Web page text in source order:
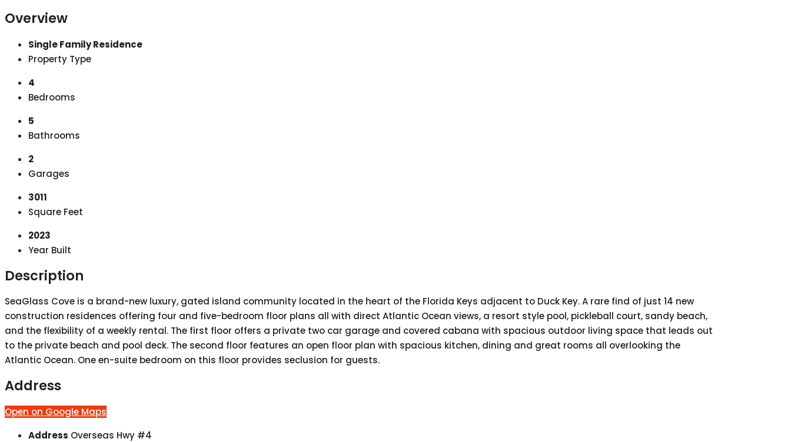
Overview
Single Family Residence
Property Type
4
Bedrooms
5
Bathrooms
2
Garages
3011
Square Feet
2023
Year Built
Description
SeaGlass Cove is a brand-new luxury, gated island community located in the heart of the Florida Keys adjacent to Duck Key. A rare find of just 14 new
construction residences offering four and five-bedroom floor plans all with direct Atlantic Ocean views, a resort style pool, pickleball court, sandy beach,
and the flexibility of a weekly rental. The first floor offers a private two car garage and covered cabana with spacious outdoor living space that leads out
to the private beach and pool deck. The second floor features an open floor plan with spacious kitchen, dining and great rooms all overlooking the
Atlantic Ocean. One en-suite bedroom on this floor provides seclusion for guests.
Address
Open on Google Maps
Address Overseas Hwy #4